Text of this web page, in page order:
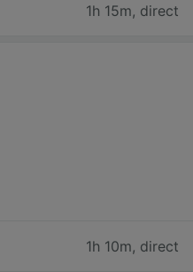
1h 15m, direct
1h 10m, direct